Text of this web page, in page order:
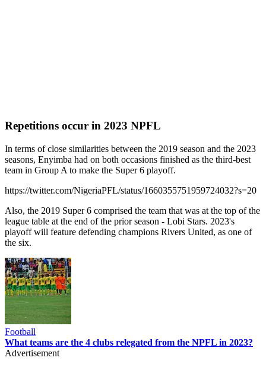
Repetitions occur in 2023 NPFL
In terms of close similarities between the 2019 season and the 2023
seasons, Enyimba had on both occasions finished as the third-best
team in Group A to make the Super 6 playoff.
https://twitter.com/NigeriaPFL/status/1660355751959724032?s=20
Also, the 2019 Super 6 comprised the team that was at the top of the
league table at the end of the prior season - Lobi Stars. 2023's
playoff will feature defending champions Rivers United, as one of
the six.
Football
What teams are the 4 clubs relegated from the NPFL in 2023?
Advertisement